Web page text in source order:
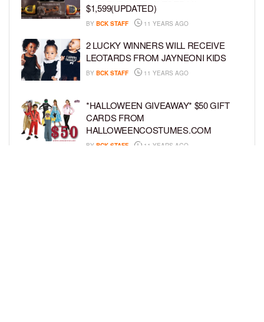
$1,599(UPDATED)
BY BCK STAFF 11 YEARS AGO
2 LUCKY WINNERS WILL RECEIVE
LEOTARDS FROM JAYNEONI KIDS
BY BCK STAFF 11 YEARS AGO
*HALLOWEEN GIVEAWAY* $50 GIFT
CARDS FROM
HALLOWEENCOSTUMES.COM
BY BCK STAFF 11 YEARS AGO